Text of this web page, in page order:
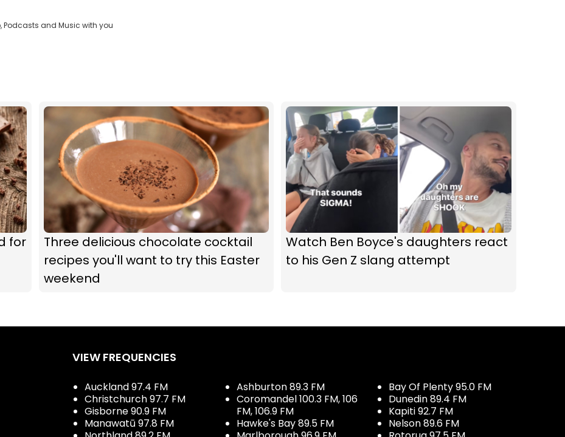
Podcasts and Music with you
for
Three delicious chocolate cocktail
recipes you'll want to try this Easter
weekend
Watch Ben Boyce's daughters react
to his Gen Z slang attempt
VIEW FREQUENCIES
Auckland 97.4 FM
Christchurch 97.7 FM
Gisborne 90.9 FM
Manawatū 97.8 FM
Ashburton 89.3 FM
Coromandel 100.3 FM, 106
FM, 106.9 FM
Hawke's Bay 89.5 FM
Bay Of Plenty 95.0 FM
Dunedin 89.4 FM
Kapiti 92.7 FM
Nelson 89.6 FM